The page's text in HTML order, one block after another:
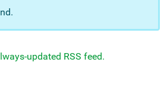
updated RSS feed.